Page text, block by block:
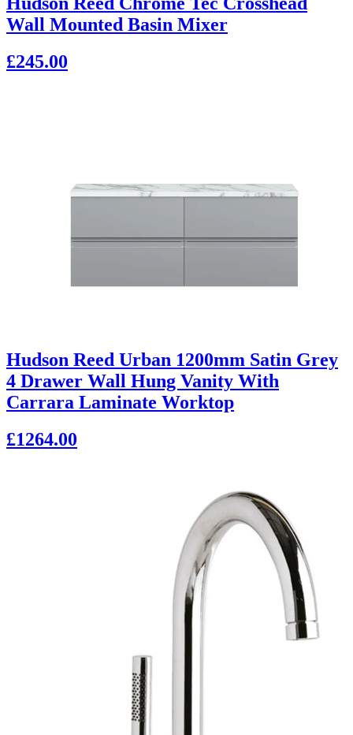
Wall Mounted Basin Mixer
£245.00
Hudson Reed Urban 1200mm Satin Grey
4 Drawer Wall Hung Vanity With
Carrara Laminate Worktop
£1264.00